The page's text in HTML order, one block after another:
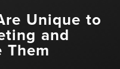
Unique to
and
Them